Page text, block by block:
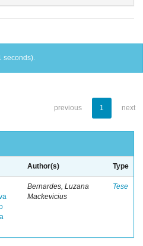
seconds).
previous 1 next
Author(s) Type
Bernardes, Luzana
Mackevicius
Tese